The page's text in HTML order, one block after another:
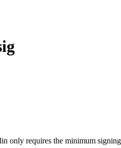
only requires the minimum